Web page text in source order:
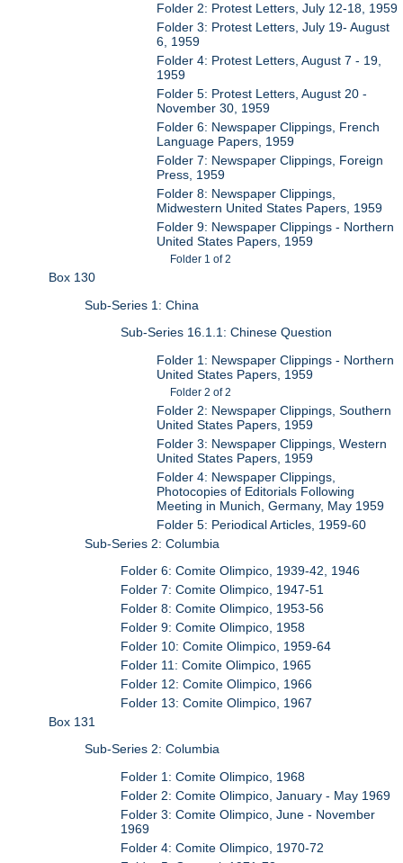
Folder 2: Protest Letters, July 12-18, 1959
Folder 3: Protest Letters, July 19- August
6, 1959
Folder 4: Protest Letters, August 7 - 19,
1959
Folder 5: Protest Letters, August 20 -
November 30, 1959
Folder 6: Newspaper Clippings, French
Language Papers, 1959
Folder 7: Newspaper Clippings, Foreign
Press, 1959
Folder 8: Newspaper Clippings,
Midwestern United States Papers, 1959
Folder 9: Newspaper Clippings - Northern
United States Papers, 1959
Folder 1 of 2
Box 130
Sub-Series 1: China
Sub-Series 16.1.1: Chinese Question
Folder 1: Newspaper Clippings - Northern
United States Papers, 1959
Folder 2 of 2
Folder 2: Newspaper Clippings, Southern
United States Papers, 1959
Folder 3: Newspaper Clippings, Western
United States Papers, 1959
Folder 4: Newspaper Clippings,
Photocopies of Editorials Following
Meeting in Munich, Germany, May 1959
Folder 5: Periodical Articles, 1959-60
Sub-Series 2: Columbia
Folder 6: Comite Olimpico, 1939-42, 1946
Folder 7: Comite Olimpico, 1947-51
Folder 8: Comite Olimpico, 1953-56
Folder 9: Comite Olimpico, 1958
Folder 10: Comite Olimpico, 1959-64
Folder 11: Comite Olimpico, 1965
Folder 12: Comite Olimpico, 1966
Folder 13: Comite Olimpico, 1967
Box 131
Sub-Series 2: Columbia
Folder 1: Comite Olimpico, 1968
Folder 2: Comite Olimpico, January - May 1969
Folder 3: Comite Olimpico, June - November
1969
Folder 4: Comite Olimpico, 1970-72